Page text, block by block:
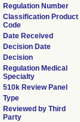
Regulation Number
Classification Product
Code
Date Received
Decision Date
Decision
Regulation Medical
Specialty
510k Review Panel
Type
Reviewed by Third
Party